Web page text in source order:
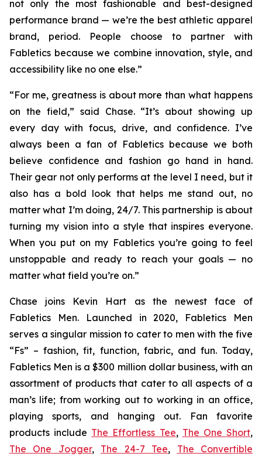
not only the most fashionable and best-designed
performance brand — we’re the best athletic apparel
brand, period. People choose to partner with
Fabletics because we combine innovation, style, and
accessibility like no one else.”
“For me, greatness is about more than what happens
on the field,” said Chase. “It’s about showing up
every day with focus, drive, and confidence. I’ve
always been a fan of Fabletics because we both
believe confidence and fashion go hand in hand.
Their gear not only performs at the level I need, but it
also has a bold look that helps me stand out, no
matter what I’m doing, 24/7. This partnership is about
turning my vision into a style that inspires everyone.
When you put on my Fabletics you’re going to feel
unstoppable and ready to reach your goals — no
matter what field you’re on.”
Chase joins Kevin Hart as the newest face of
Fabletics Men. Launched in 2020, Fabletics Men
serves a singular mission to cater to men with the five
“Fs” – fashion, fit, function, fabric, and fun. Today,
Fabletics Men is a $300 million dollar business, with an
assortment of products that cater to all aspects of a
man’s life; from working out to working in an office,
playing sports, and hanging out. Fan favorite
products include The Effortless Tee, The One Short,
The One Jogger, The 24-7 Tee, The Convertible